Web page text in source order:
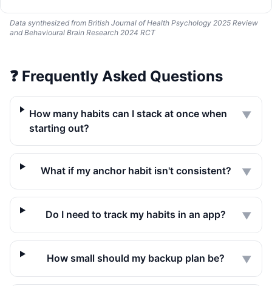
Data synthesized from British Journal of Health Psychology 2025 Review
and Behavioural Brain Research 2024 RCT
❓ Frequently Asked Questions
How many habits can I stack at once when
starting out?
▼
What if my anchor habit isn't consistent? ▼
Do I need to track my habits in an app? ▼
How small should my backup plan be? ▼